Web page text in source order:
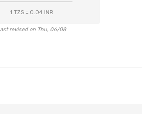
1 TZS = 0.04 INR
revised on Thu, 06/08